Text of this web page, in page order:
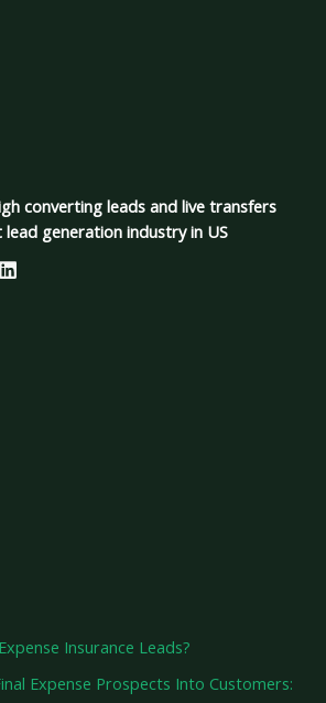
converting leads and live transfers
generation industry in US
Insurance Leads?
Expense Prospects Into Customers: